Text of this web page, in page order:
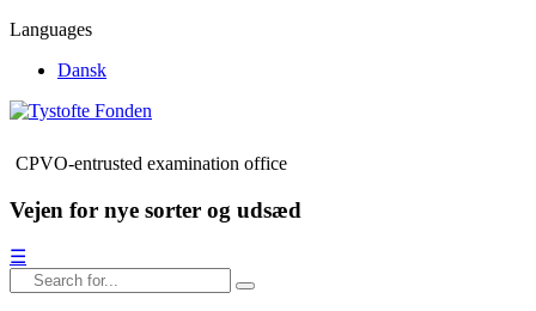
Languages
Dansk
CPVO-entrusted examination office
Vejen for nye sorter og udsæd
☰